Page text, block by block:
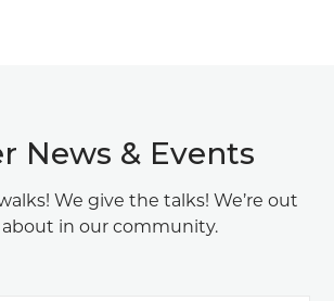
News & Events
We give the talks! We’re out
about in our community.